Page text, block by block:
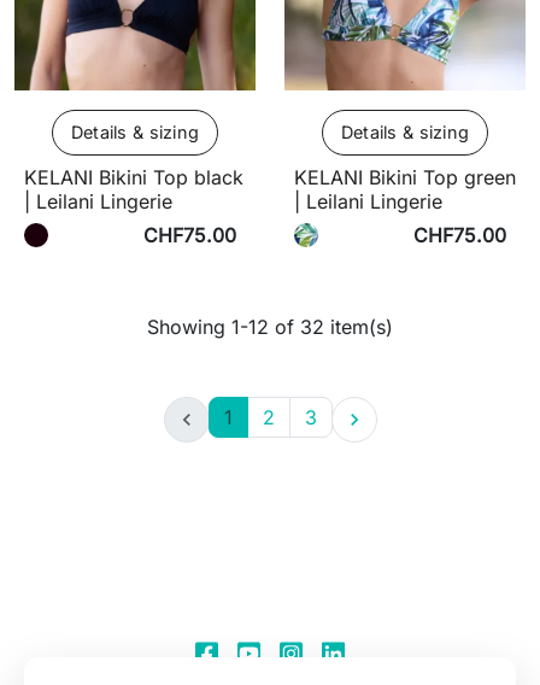
Details & sizing
KELANI Bikini Top black
| Leilani Lingerie
CHF75.00
Details & sizing
KELANI Bikini Top green
| Leilani Lingerie
CHF75.00
Showing 1-12 of 32 item(s)
 1 2 3 